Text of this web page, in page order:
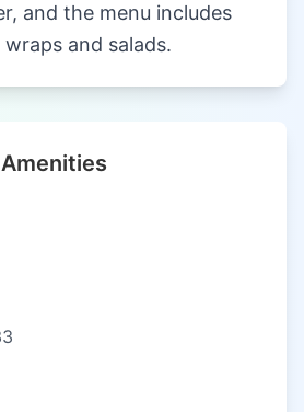
and the menu includes
and salads.